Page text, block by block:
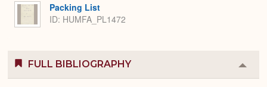
Packing List
ID: HUMFA_PL1472
FULL BIBLIOGRAPHY
or